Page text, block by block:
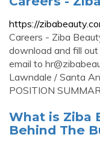
https://
Careers - Ziba
download and fill
email to
Lawndale / Santa
POSITION
What is Ziba
Behind The